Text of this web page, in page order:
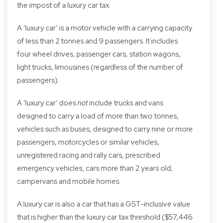
the impost of a luxury car tax.
A ‘luxury car’ is a motor vehicle with a carrying capacity
of less than 2 tonnes and 9 passengers. It includes
four wheel drives, passenger cars, station wagons,
light trucks, limousines (regardless of the number of
passengers).
A ‘luxury car’ doesnotinclude trucks and vans
designed to carry a load of more than two tonnes,
vehicles such as buses, designed to carry nine or more
passengers, motorcycles or similar vehicles,
unregistered racing and rally cars, prescribed
emergency vehicles, cars more than 2 years old,
campervans and mobile homes.
A luxury car is also a car that has a GST-inclusive value
that is higher than the luxury car tax threshold ($57,446